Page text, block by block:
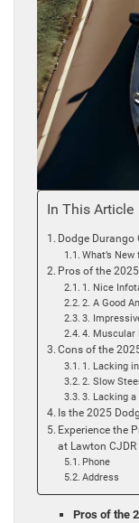
In This Article
Dodge Durango
What’s
Pros of the
1. Nice
2. A Good
3.
4. Muscular
Cons of the
1. Lacking
2. Slow
3. Lacking a
Is the 2025
Experience the
at Lawton CJDR
Phone
Address
Pros of the